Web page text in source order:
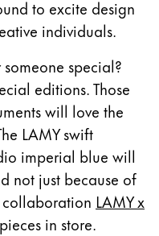
the languages Lamy
the languages Lamy
the languages Lamy
to excite design
individuals.
special?
editions. Those
will love the
LAMY swift
imperial blue will
not just because of
LAMY x
in store.